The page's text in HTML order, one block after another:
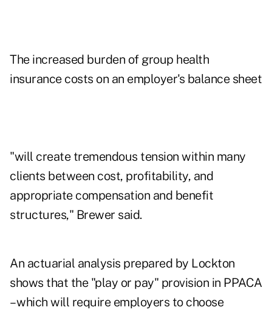
The increased burden of group health
insurance costs on an employer's balance sheet
"will create tremendous tension within many
clients between cost, profitability, and
appropriate compensation and benefit
structures," Brewer said.
An actuarial analysis prepared by Lockton
shows that the "play or pay" provision in PPACA
– which will require employers to choose